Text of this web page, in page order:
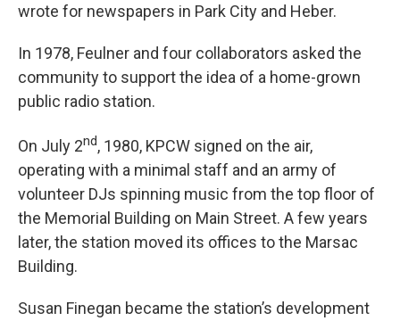
wrote for newspapers in Park City and Heber.
In 1978, Feulner and four collaborators asked the
community to support the idea of a home-grown
public radio station.
On July 2nd, 1980, KPCW signed on the air,
operating with a minimal staff and an army of
volunteer DJs spinning music from the top floor of
the Memorial Building on Main Street. A few years
later, the station moved its offices to the Marsac
Building.
Susan Finegan became the station’s development